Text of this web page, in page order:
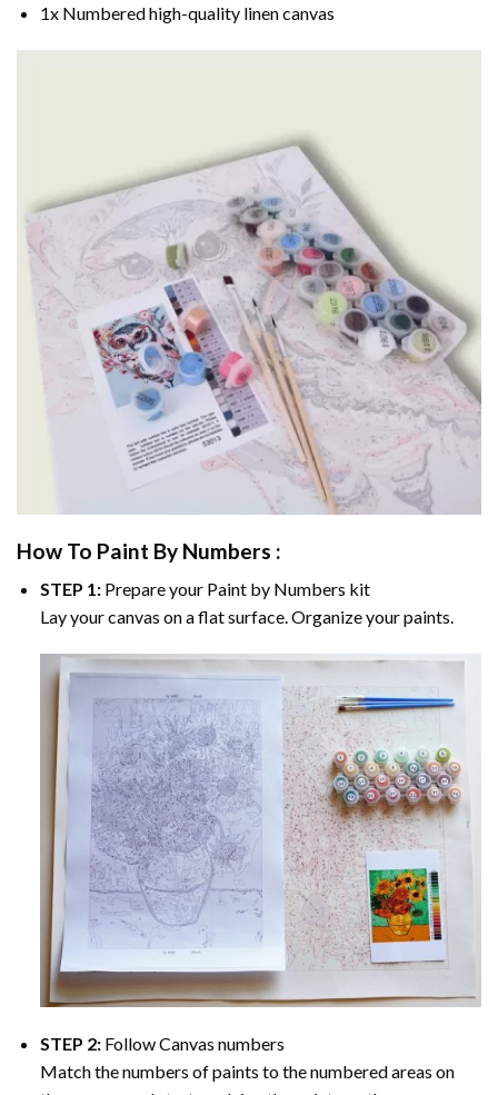
1x Numbered high-quality linen canvas
How To Paint By Numbers :
STEP 1:Prepare your Paint by Numbers kit
Lay your canvas on a flat surface. Organize your paints.
STEP 2: Follow Canvas numbers
Match the numbers of paints to the numbered areas on